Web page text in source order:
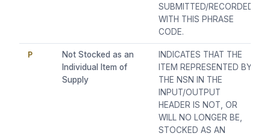
SUBMITTED/RECORDED
WITH THIS PHRASE
CODE.
P
Not Stocked as an
Individual Item of
Supply
INDICATES THAT THE
ITEM REPRESENTED BY
THE NSN IN THE
INPUT/OUTPUT
HEADER IS NOT, OR
WILL NO LONGER BE,
STOCKED AS AN